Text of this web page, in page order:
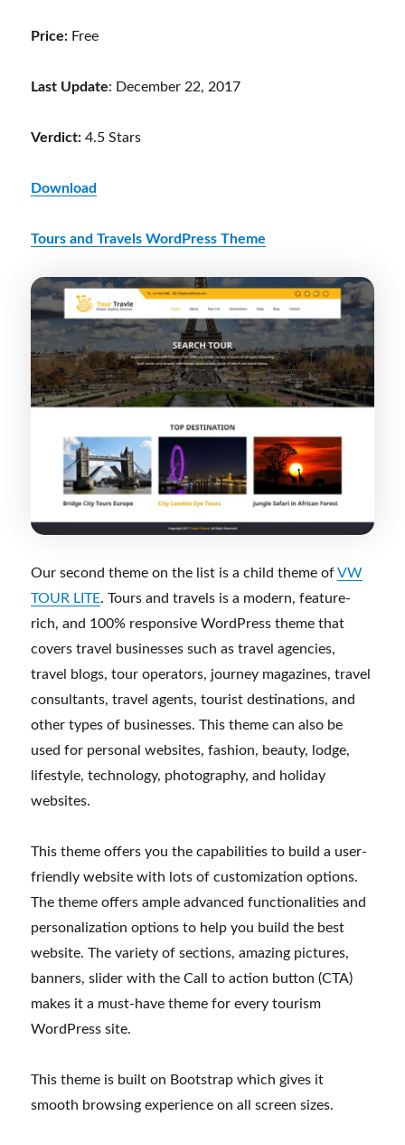
Price: Free
Last Update: December 22, 2017
Verdict: 4.5 Stars
Download
Tours and Travels WordPress Theme
Our second theme on the list is a child theme ofVW
TOUR LITE. Tours and travels is a modern, feature-
rich, and 100% responsive WordPress theme that
covers travel businesses such as travel agencies,
travel blogs, tour operators, journey magazines, travel
consultants, travel agents, tourist destinations, and
other types of businesses. This theme can also be
used for personal websites, fashion, beauty, lodge,
lifestyle, technology, photography, and holiday
websites.
This theme offers you the capabilities to build a user-
friendly website with lots of customization options.
The theme offers ample advanced functionalities and
personalization options to help you build the best
website. The variety of sections, amazing pictures,
banners, slider with the Call to action button (CTA)
makes it a must-have theme for every tourism
WordPress site.
This theme is built on Bootstrap which gives it
smooth browsing experience on all screen sizes.